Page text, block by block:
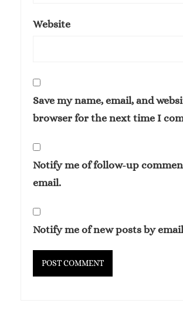
Website
Save my name, email, and
browser for the next time I
Notify me of follow-up
email.
Notify me of new posts by